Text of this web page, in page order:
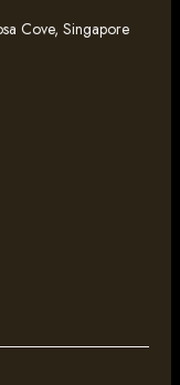
Cove, Singapore